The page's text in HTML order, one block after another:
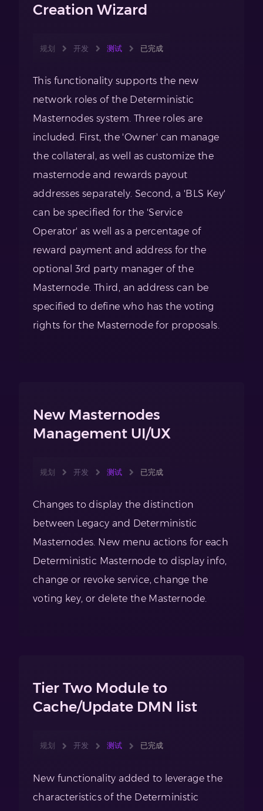
Creation Wizard
规划 开发 测试 已完成
This functionality supports the new
network roles of the Deterministic
Masternodes system. Three roles are
included. First, the 'Owner' can manage
the collateral, as well as customize the
masternode and rewards payout
addresses separately. Second, a 'BLS Key'
can be specified for the 'Service
Operator' as well as a percentage of
reward payment and address for the
optional 3rd party manager of the
Masternode. Third, an address can be
specified to define who has the voting
rights for the Masternode for proposals.
New Masternodes
Management UI/UX
规划 开发 测试 已完成
Changes to display the distinction
between Legacy and Deterministic
Masternodes. New menu actions for each
Deterministic Masternode to display info,
change or revoke service, change the
voting key, or delete the Masternode.
Tier Two Module to
Cache/Update DMN list
规划 开发 测试 已完成
New functionality added to leverage the
characteristics of the Deterministic